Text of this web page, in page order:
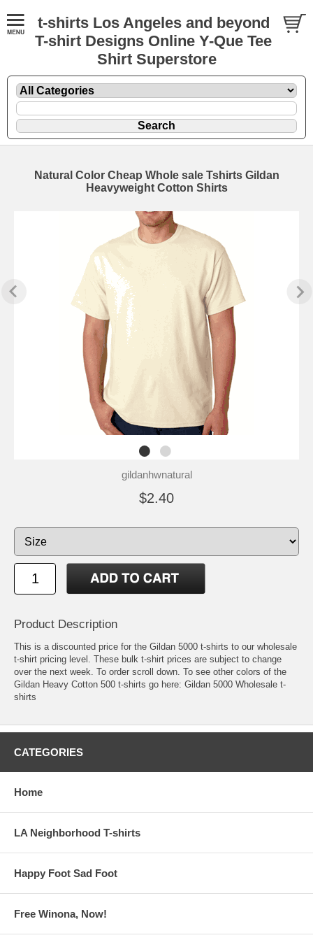
t-shirts Los Angeles and beyond
T-shirt Designs Online Y-Que Tee
Shirt Superstore
Natural Color Cheap Whole sale Tshirts Gildan
Heavyweight Cotton Shirts
gildanhwnatural
$2.40
Product Description
This is a discounted price for the Gildan 5000 t-shirts to our wholesale
t-shirt pricing level. These bulk t-shirt prices are subject to change
over the next week. To order scroll down. To see other colors of the
Gildan Heavy Cotton 500 t-shirts go here: Gildan 5000 Wholesale t-
shirts
CATEGORIES
Home
LA Neighborhood T-shirts
Happy Foot Sad Foot
Free Winona, Now!